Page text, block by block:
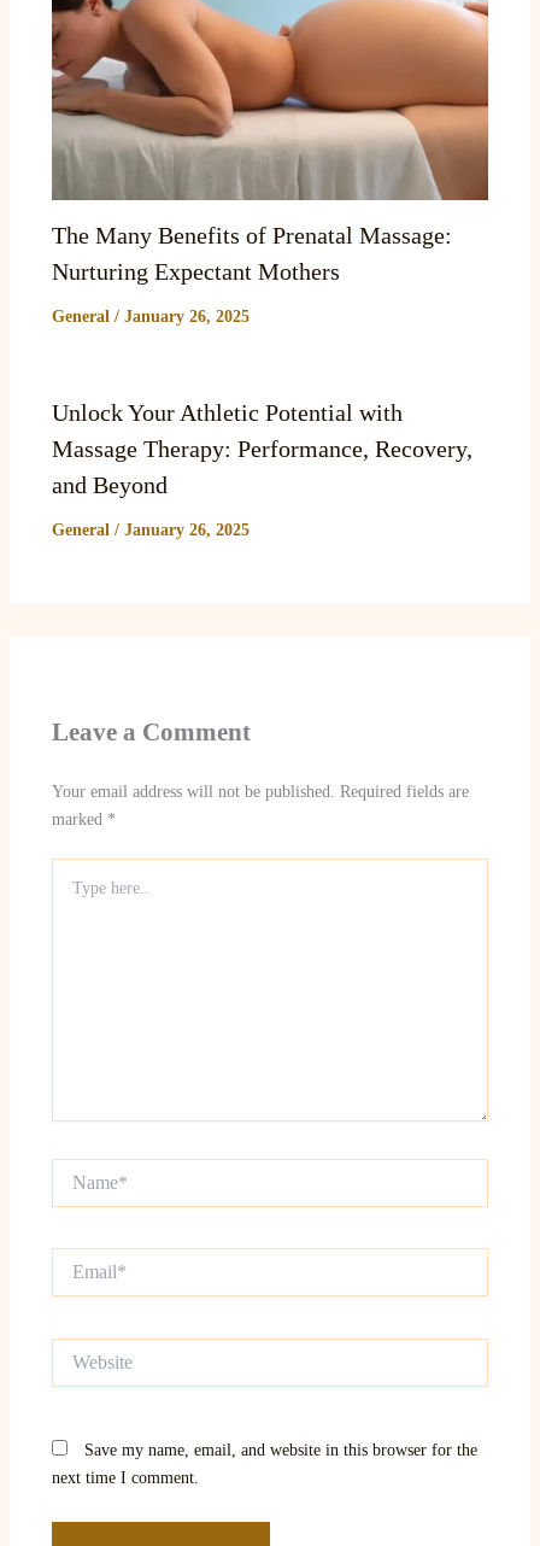
The Many Benefits of Prenatal Massage:
Nurturing Expectant Mothers
General/ January 26, 2025
Unlock Your Athletic Potential with
Massage Therapy: Performance, Recovery,
and Beyond
General/ January 26, 2025
Leave a Comment
Your email address will not be published. Required fields are
marked *
here..
Save my name, email, and website in this browser for the
next time I comment.